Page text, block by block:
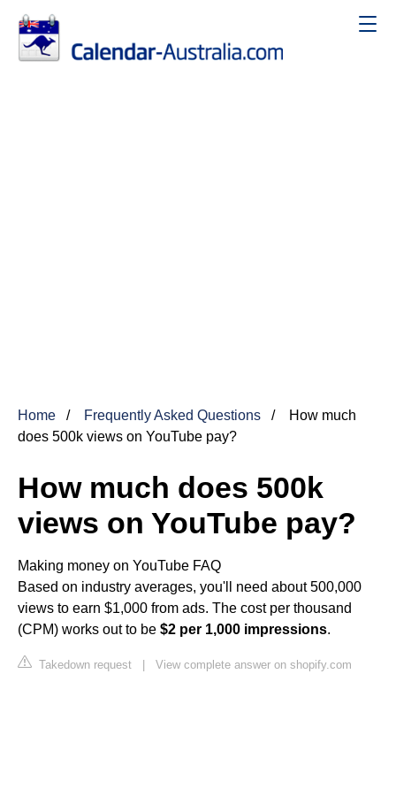
Home Frequently Asked Questions
How much
does 500k views on YouTube pay?
How much does 500k
views on YouTube pay?
Making money on YouTube FAQ
Based on industry averages, you'll need about 500,000
views to earn $1,000 from ads. The cost per thousand
(CPM) works out to be $2 per 1,000 impressions.
Takedown request | View complete answer on shopify.com